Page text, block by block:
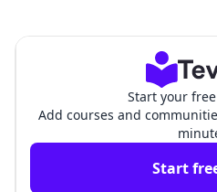
Start your
Add courses and
Start